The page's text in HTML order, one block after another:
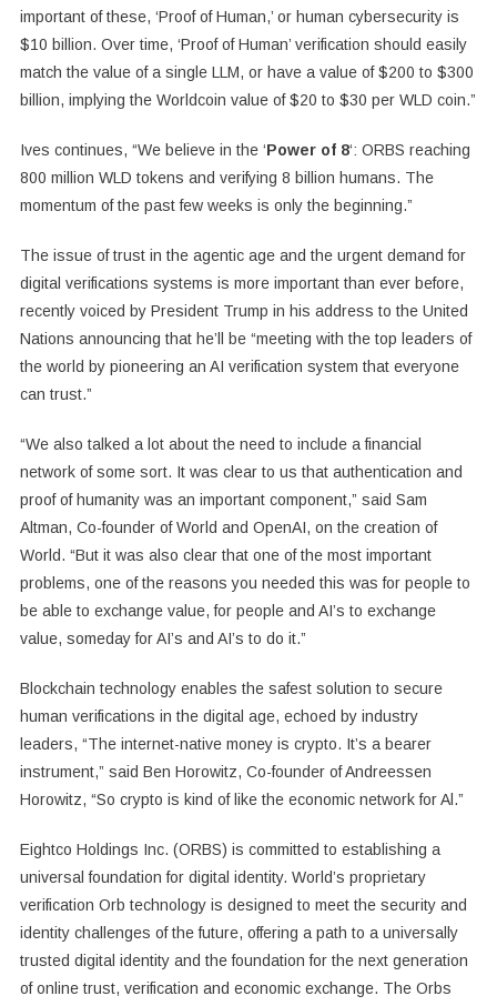
important of these, ‘Proof of Human,’ or human cybersecurity is
$10 billion. Over time, ‘Proof of Human’ verification should easily
match the value of a single LLM, or have a value of $200 to $300
billion, implying the Worldcoin value of $20 to $30 per WLD coin.”
Ives continues, “We believe in the ‘Power of 8‘: ORBS reaching
800 million WLD tokens and verifying 8 billion humans. The
momentum of the past few weeks is only the beginning.”
The issue of trust in the agentic age and the urgent demand for
digital verifications systems is more important than ever before,
recently voiced by President Trump in his address to the United
Nations announcing that he’ll be “meeting with the top leaders of
the world by pioneering an AI verification system that everyone
can trust.”
“We also talked a lot about the need to include a financial
network of some sort. It was clear to us that authentication and
proof of humanity was an important component,” said Sam
Altman, Co-founder of World and OpenAI, on the creation of
World. “But it was also clear that one of the most important
problems, one of the reasons you needed this was for people to
be able to exchange value, for people and AI’s to exchange
value, someday for AI’s and AI’s to do it.”
Blockchain technology enables the safest solution to secure
human verifications in the digital age, echoed by industry
leaders, “The internet-native money is crypto. It’s a bearer
instrument,” said Ben Horowitz, Co-founder of Andreessen
Horowitz, “So crypto is kind of like the economic network for Al.”
Eightco Holdings Inc. (ORBS) is committed to establishing a
universal foundation for digital identity. World’s proprietary
verification Orb technology is designed to meet the security and
identity challenges of the future, offering a path to a universally
trusted digital identity and the foundation for the next generation
of online trust, verification and economic exchange. The Orbs